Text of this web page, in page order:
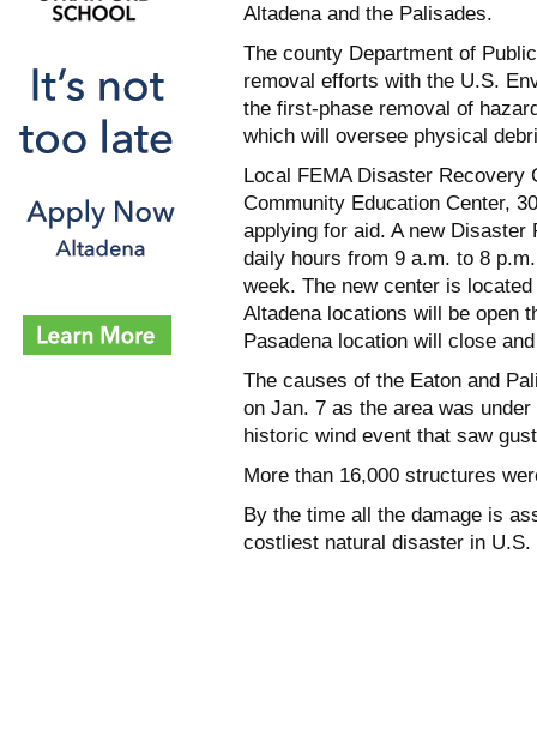
Altadena and the Palisades.
The county Department of
removal efforts with the U.S.
the first-phase removal of
which will oversee physical
Local FEMA Disaster Recovery
Community Education Center,
applying for aid. A new Disaster
daily hours from 9 a.m. to 8
week. The new center is
Altadena locations will be open
Pasadena location will close
The causes of the Eaton and
on Jan. 7 as the area was
historic wind event that saw
More than 16,000 structures
By the time all the damage is
costliest natural disaster in U.S.